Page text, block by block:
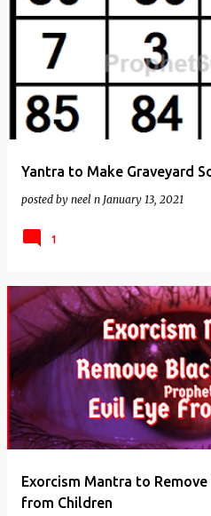
Yantra to Make Graveyard
posted by neel n January 13, 2021
1
Exorcism Mantra to
from Children